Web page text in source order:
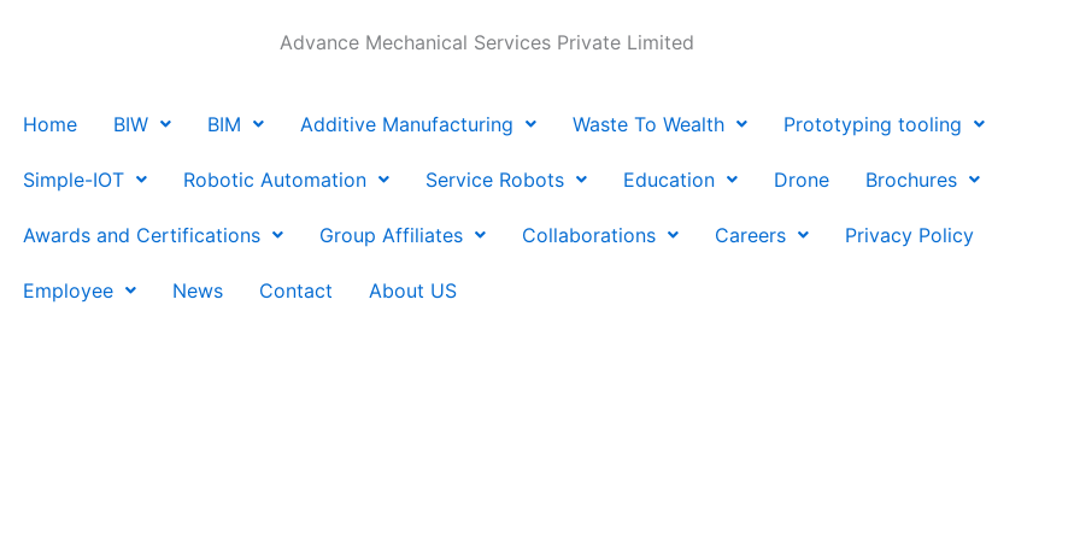
Advance Mechanical Services Private Limited
Home BIW BIM Additive Manufacturing Waste To Wealth Prototyping tooling
Simple-IOT Robotic Automation Service Robots Education Drone Brochures
Awards and Certifications Group Affiliates Collaborations Careers Privacy Policy
Employee News Contact About US